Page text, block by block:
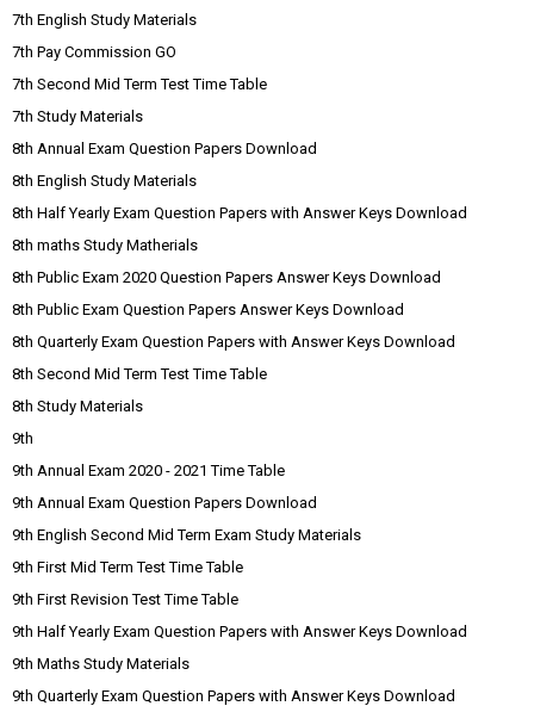
7th English Study Materials
7th Pay Commission GO
7th Second Mid Term Test Time Table
7th Study Materials
8th Annual Exam Question Papers Download
8th English Study Materials
8th Half Yearly Exam Question Papers with Answer Keys Download
8th maths Study Matherials
8th Public Exam 2020 Question Papers Answer Keys Download
8th Public Exam Question Papers Answer Keys Download
8th Quarterly Exam Question Papers with Answer Keys Download
8th Second Mid Term Test Time Table
8th Study Materials
9th
9th Annual Exam 2020 - 2021 Time Table
9th Annual Exam Question Papers Download
9th English Second Mid Term Exam Study Materials
9th First Mid Term Test Time Table
9th First Revision Test Time Table
9th Half Yearly Exam Question Papers with Answer Keys Download
9th Maths Study Materials
9th Quarterly Exam Question Papers with Answer Keys Download